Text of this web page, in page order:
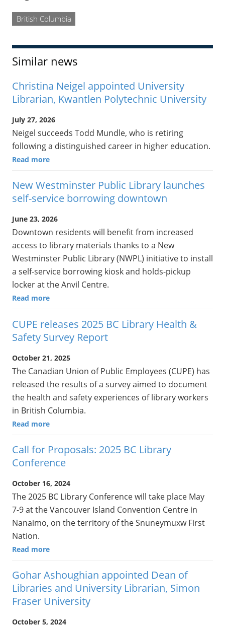
British Columbia
Similar news
Christina Neigel appointed University
Librarian, Kwantlen Polytechnic University
July 27, 2026
Neigel succeeds Todd Mundle, who is retiring
following a distinguished career in higher education.
Read more
New Westminster Public Library launches
self-service borrowing downtown
June 23, 2026
Downtown residents will benefit from increased
access to library materials thanks to a New
Westminster Public Library (NWPL) initiative to install
a self-service borrowing kiosk and holds-pickup
locker at the Anvil Centre.
Read more
CUPE releases 2025 BC Library Health &
Safety Survey Report
October 21, 2025
The Canadian Union of Public Employees (CUPE) has
released the results of a survey aimed to document
the health and safety experiences of library workers
in British Columbia.
Read more
Call for Proposals: 2025 BC Library
Conference
October 16, 2024
The 2025 BC Library Conference will take place May
7-9 at the Vancouver Island Convention Centre in
Nanaimo, on the territory of the Snuneymuxw First
Nation.
Read more
Gohar Ashoughian appointed Dean of
Libraries and University Librarian, Simon
Fraser University
October 5, 2024